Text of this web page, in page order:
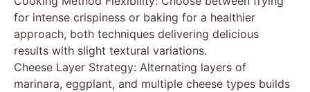
for intense crispiness or baking for a healthier
approach, both techniques delivering delicious
results with slight textural variations.
Cheese Layer Strategy: Alternating layers of
marinara, eggplant, and multiple cheese types builds